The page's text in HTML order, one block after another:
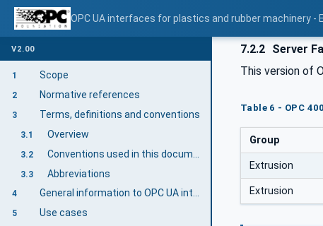
OPC UA interfaces for plastics and rubber machinery -
V2.00
1 Scope
2 Normative references
3 Terms, definitions and conventions
3.1 Overview
3.2
3.3 Abbreviations
4 General information to OPC UA interfaces for plastics and rubber machinery and OPC UA
5 Use cases
7.2.2 Server
This version of
Table 6 - OPC
Group
Extrusion
Extrusion